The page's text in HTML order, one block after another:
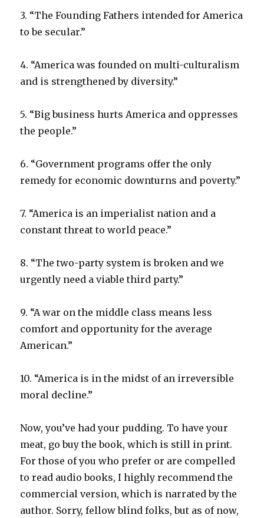
3. “The Founding Fathers intended for America
to be secular.”
4. “America was founded on multi-culturalism
and is strengthened by diversity.”
5. “Big business hurts America and oppresses
the people.”
6. “Government programs offer the only
remedy for economic downturns and poverty.”
7. “America is an imperialist nation and a
constant threat to world peace.”
8. “The two-party system is broken and we
urgently need a viable third party.”
9. “A war on the middle class means less
comfort and opportunity for the average
American.”
10. “America is in the midst of an irreversible
moral decline.”
Now, you’ve had your pudding. To have your
meat, go buy the book, which is still in print.
For those of you who prefer or are compelled
to read audio books, I highly recommend the
commercial version, which is narrated by the
author. Sorry, fellow blind folks, but as of now,